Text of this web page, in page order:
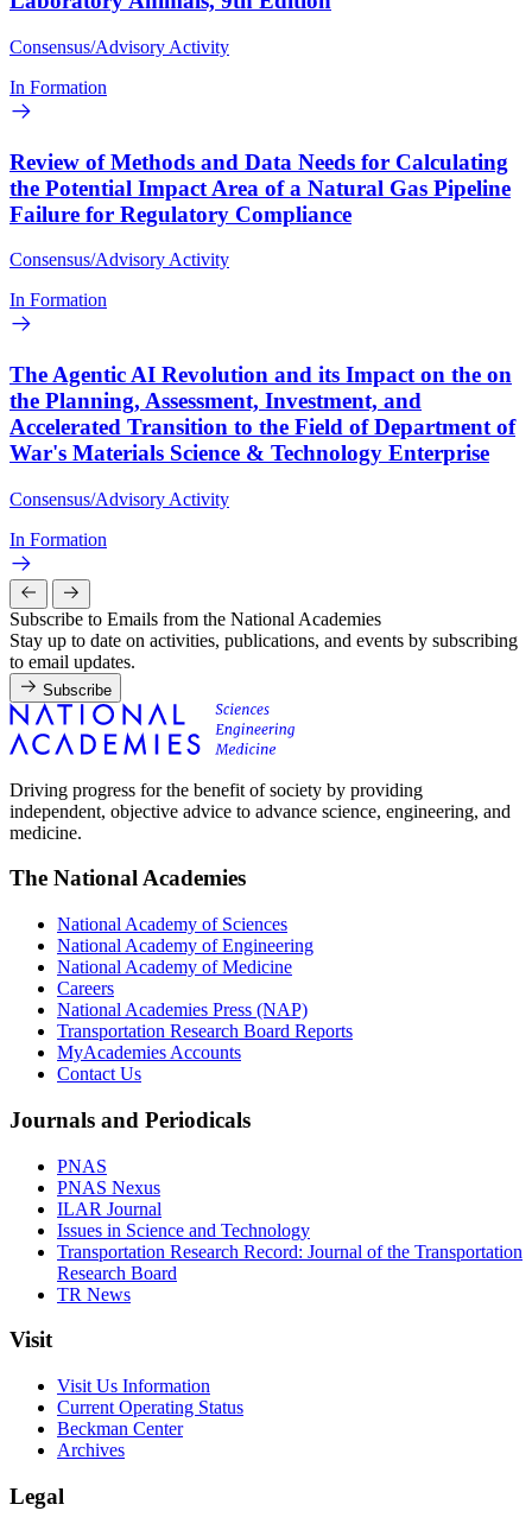
Consensus/Advisory Activity
In Formation
Review of Methods and Data Needs for Calculating
the Potential Impact Area of a Natural Gas Pipeline
Failure for Regulatory Compliance
Consensus/Advisory Activity
In Formation
The Agentic AI Revolution and its Impact on the on
the Planning, Assessment, Investment, and
Accelerated Transition to the Field of Department of
War's Materials Science & Technology Enterprise
Consensus/Advisory Activity
In Formation
Subscribe to Emails from the National Academies
Stay up to date on activities, publications, and events by subscribing
to email updates.
Subscribe
Driving progress for the benefit of society by providing
independent, objective advice to advance science, engineering, and
medicine.
The National Academies
National Academy of Sciences
National Academy of Engineering
National Academy of Medicine
Careers
National Academies Press (NAP)
Transportation Research Board Reports
MyAcademies Accounts
Contact Us
Journals and Periodicals
PNAS
PNAS Nexus
ILAR Journal
Issues in Science and Technology
Transportation Research Record: Journal of the Transportation
Research Board
TR News
Visit
Visit Us Information
Current Operating Status
Beckman Center
Archives
Legal